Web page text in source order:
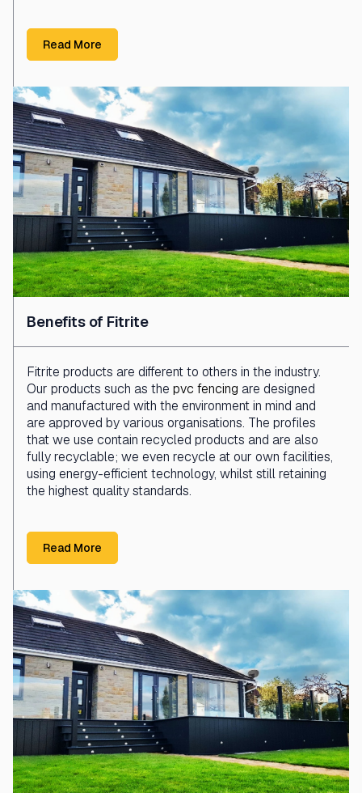
Read More
Benefits of Fitrite
Fitrite products are different to others in the industry.
Our products such as the pvc fencing are designed
and manufactured with the environment in mind and
are approved by various organisations. The profiles
that we use contain recycled products and are also
fully recyclable; we even recycle at our own facilities,
using energy-efficient technology, whilst still retaining
the highest quality standards.
Read More